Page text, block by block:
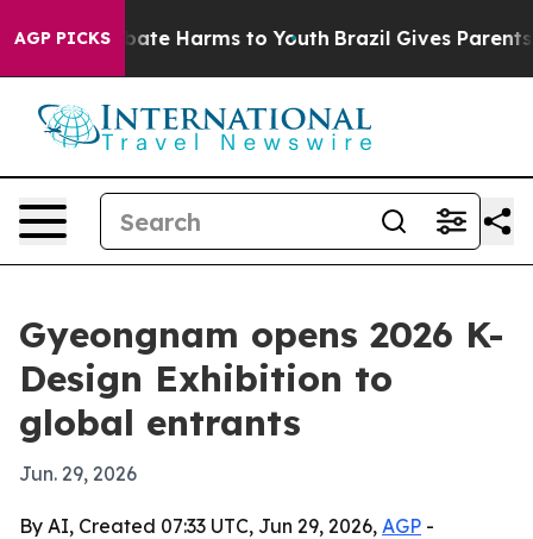
AGP PICKS
to Abate Harms to Youth Brazil Gives Parents
Gyeongnam opens 2026 K-
Design Exhibition to
global entrants
Jun. 29, 2026
By AI, Created 07:33 UTC, Jun 29, 2026, AGP -